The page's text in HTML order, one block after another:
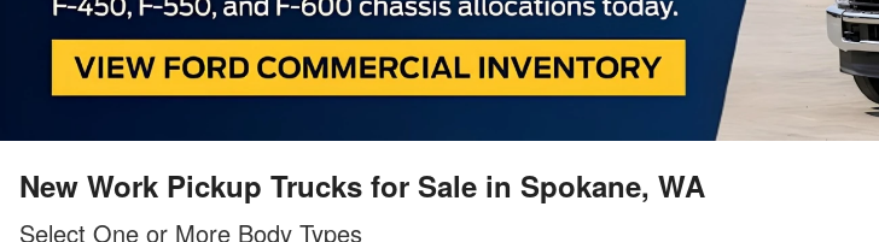
New Work Pickup Trucks for Sale in Spokane, WA
Select One or More Body Types